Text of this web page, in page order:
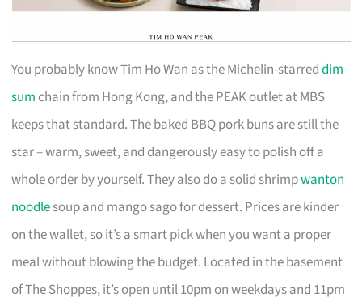
You probably know Tim Ho Wan as the Michelin-starreddim
sum chain from Hong Kong, and the PEAK outlet at MBS
keeps that standard. The baked BBQ pork buns are still the
star – warm, sweet, and dangerously easy to polish off a
whole order by yourself. They also do a solid shrimpwanton
noodlesoup and mango sago for dessert. Prices are kinder
on the wallet, so it’s a smart pick when you want a proper
meal without blowing the budget. Located in the basement
of The Shoppes, it’s open until 10pm on weekdays and 11pm